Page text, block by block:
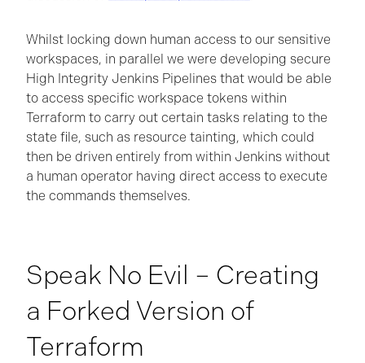
Whilst locking down human access to our sensitive
workspaces, in parallel we were developing secure
High Integrity Jenkins Pipelines that would be able
to access specific workspace tokens within
Terraform to carry out certain tasks relating to the
state file, such as resource tainting, which could
then be driven entirely from within Jenkins without
a human operator having direct access to execute
the commands themselves.
Speak No Evil – Creating
a Forked Version of
Terraform